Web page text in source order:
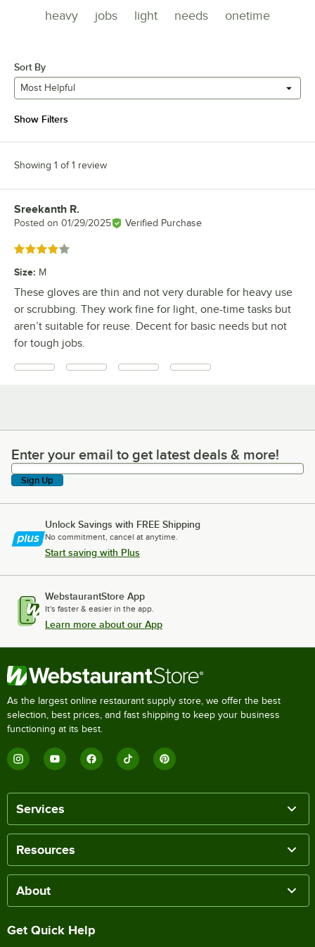
heavy
jobs light needs onetime
Sort By
Most Helpful
Show Filters
Showing 1 of 1 review
Review by
Sreekanth R.
Posted on 01/29/2025 Verified Purchase
Rated 4 out of 5 stars
Size: M
These gloves are thin and not very durable for heavy use
or scrubbing. They work fine for light, one-time tasks but
aren’t suitable for reuse. Decent for basic needs but not
for tough jobs.
Enter your email to get latest deals & more!
Enter your email to get latest deals & more!
Sign Up
Unlock Savings with FREE Shipping
No commitment, cancel at anytime.
Start saving with Plus
WebstaurantStore App
It's faster & easier in the app.
Learn more about our App
As the largest online restaurant supply store, we offer the best
selection, best prices, and fast shipping to keep your business
functioning at its best.
Services
Resources
About
Get Quick Help